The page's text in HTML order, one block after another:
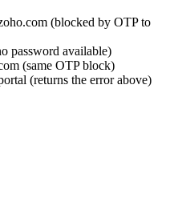
(blocked by OTP to
password available)
(same OTP block)
(returns the error above)